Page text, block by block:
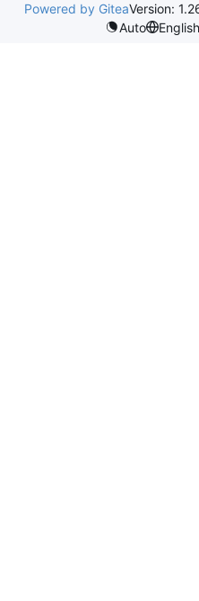
Powered by GiteaVersion:
Auto
English